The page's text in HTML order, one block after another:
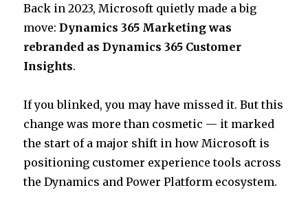
it
te
r
k
e
at
s
A
p
ar
e
Back in 2023, Microsoft quietly made a big
move:Dynamics 365 Marketing was
rebranded as Dynamics 365 Customer
Insights.
If you blinked, you may have missed it. But this
change was more than cosmetic — it marked
the start of a major shift in how Microsoft is
positioning customer experience tools across
the Dynamics and Power Platform ecosystem.